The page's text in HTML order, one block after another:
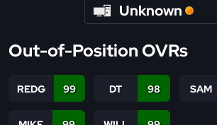
Unknown
Out-of-Position OVRs
REDG 99 DT 98 SAM